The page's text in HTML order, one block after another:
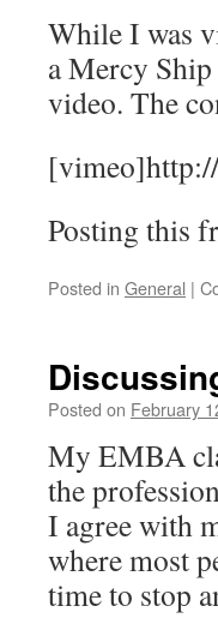
While I was
a Mercy
video. The
Posting this
Posted in General |
Posted on February
My EMBA
the
I agree with
where most
time to stop